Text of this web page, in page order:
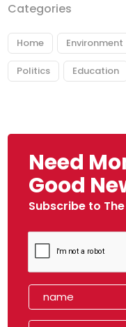
Categories
Home Environment
Politics Education
Need
Good
Subscribe to